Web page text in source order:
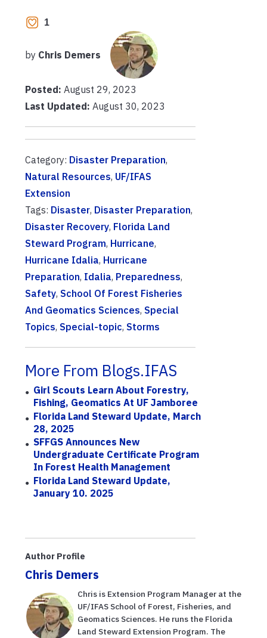
1
by Chris Demers
Posted: August 29, 2023
Last Updated: August 30, 2023
Category: Disaster Preparation,
Natural Resources, UF/IFAS
Extension
Tags: Disaster, Disaster Preparation,
Disaster Recovery, Florida Land
Steward Program, Hurricane,
Hurricane Idalia, Hurricane
Preparation, Idalia, Preparedness,
Safety, School Of Forest Fisheries
And Geomatics Sciences, Special
Topics, Special-topic, Storms
More From Blogs.IFAS
Girl Scouts Learn About Forestry,
Fishing, Geomatics At UF Jamboree
Florida Land Steward Update, March
28, 2025
SFFGS Announces New
Undergraduate Certificate Program
In Forest Health Management
Florida Land Steward Update,
January 10. 2025
Author Profile
Chris Demers
Chris is Extension Program Manager at the
UF/IFAS School of Forest, Fisheries, and
Geomatics Sciences. He runs the Florida
Land Steward Extension Program. The